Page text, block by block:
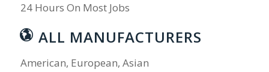
24 Hours On Most Jobs
ALL MANUFACTURERS
American, European, Asian